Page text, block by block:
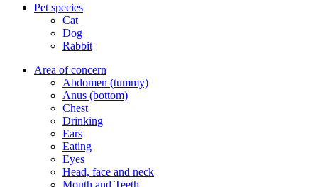
Pet species
Cat
Dog
Rabbit
Area of concern
Abdomen (tummy)
Anus (bottom)
Chest
Drinking
Ears
Eating
Eyes
Head, face and neck
Mouth and Teeth